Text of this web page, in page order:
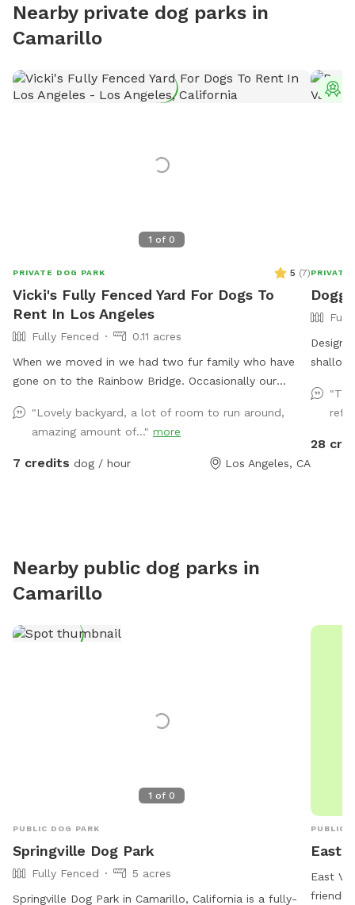
Nearby private dog parks in
Camarillo
1 of 0
PRIVATE DOG PARK 5 (7)
Vicki's Fully Fenced Yard For Dogs To
Rent In Los Angeles
Fully Fenced
0.11 acres
When we moved in we had two fur family who have
gone on to the Rainbow Bridge. Occasionally our
the big backyard is available to enjoy.
"Lovely backyard, a lot of room to run around,
amazing amount of..." more
7 credits dog / hour Los Angeles, CA
PRIVATE
shallow
areas
for
28
Nearby public dog parks in
Camarillo
1 of 0
PUBLIC DOG PARK
Springville Dog Park
Fully Fenced
5 acres
Springville Dog Park in Camarillo, California is a fully-
PUBLIC
East
East
friendly